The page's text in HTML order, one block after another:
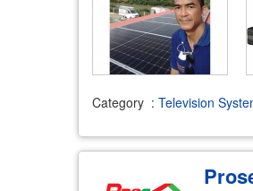
Category : Television